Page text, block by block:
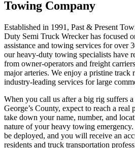
Towing Company
Established in 1991, Past & Present
Duty Semi Truck Wrecker has focused
assistance and towing services for over
our heavy-duty towing specialists have
from owner-operators and freight
major arteries. We enjoy a pristine track
industry-leading services for large
When you call us after a big rig suffers
George’s County, expect to reach a
take down your name, number, and
nature of your heavy towing
be deployed, and you will receive an
residents and truck transportation